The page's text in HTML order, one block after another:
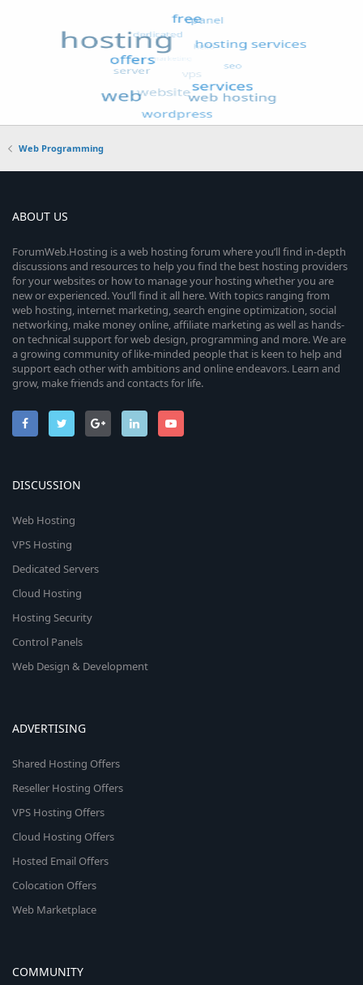
Web Programming
ABOUT US
ForumWeb.Hosting is a web hosting forum where you’ll find in-depth
discussions and resources to help you find the best hosting providers
for your websites or how to manage your hosting whether you are
new or experienced. You’ll find it all here. With topics ranging from
web hosting, internet marketing, search engine optimization, social
networking, make money online, affiliate marketing as well as hands-
on technical support for web design, programming and more. We are
a growing community of like-minded people that is keen to help and
support each other with ambitions and online endeavors. Learn and
grow, make friends and contacts for life.
DISCUSSION
Web Hosting
VPS Hosting
Dedicated Servers
Cloud Hosting
Hosting Security
Control Panels
Web Design & Development
ADVERTISING
Shared Hosting Offers
Reseller Hosting Offers
VPS Hosting Offers
Cloud Hosting Offers
Hosted Email Offers
Colocation Offers
Web Marketplace
COMMUNITY